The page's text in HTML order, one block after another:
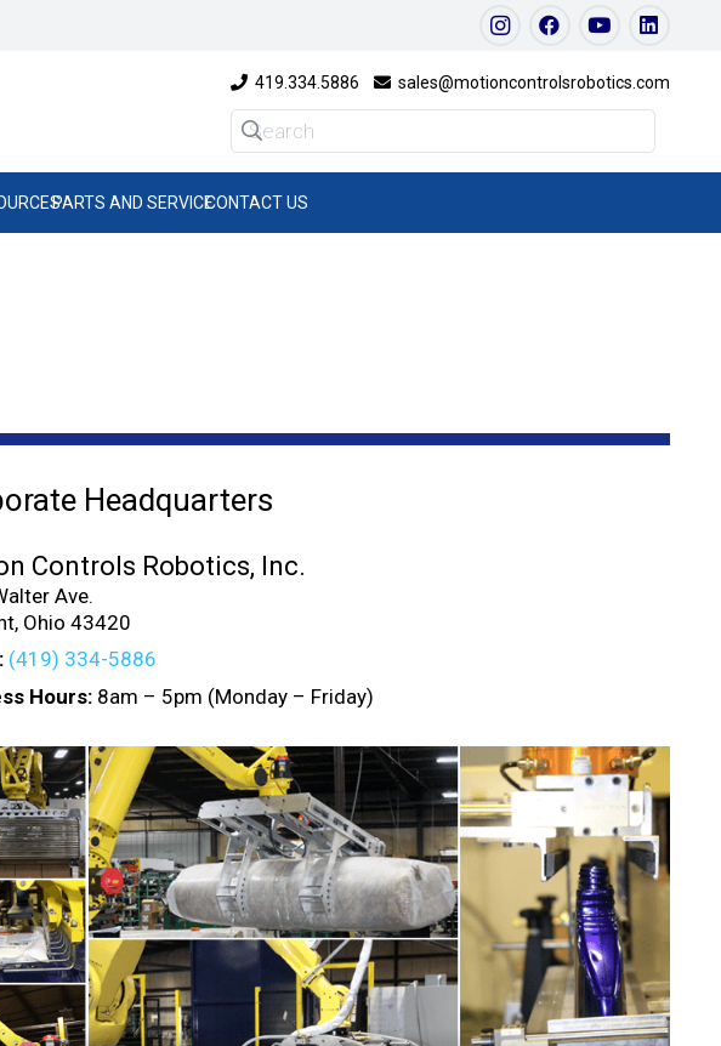
419.334.5886 sales@motioncontrolsrobotics.com
PARTS AND SERVICECONTACT US
Headquarters
Controls Robotics, Inc.
Ave.
Ohio 43420
(419) 334-5886
Hours:8am – 5pm (Monday – Friday)